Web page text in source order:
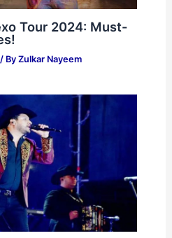
Tour 2024: Must-
By Zulkar Nayeem